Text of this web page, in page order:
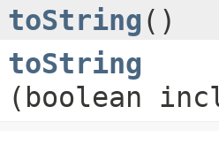
toString ()
toString
(boolean